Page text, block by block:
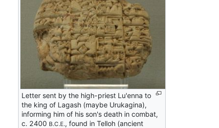
Letter sent by the high-priest Lu'enna to
the king of Lagash (maybe Urukagina),
informing him of his son's death in combat,
c. 2400 B.C.E., found in Telloh (ancient